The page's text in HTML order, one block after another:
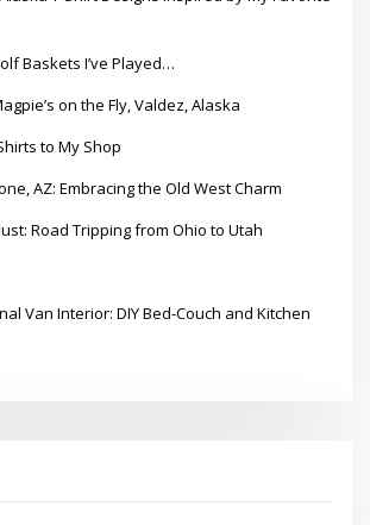
Baskets I’ve Played…
on the Fly, Valdez, Alaska
to My Shop
AZ: Embracing the Old West Charm
Road Tripping from Ohio to Utah
Van Interior: DIY Bed-Couch and Kitchen